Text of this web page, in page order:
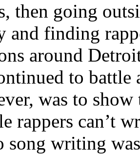
then going
and finding
around
to battle
was to show
rappers can’t
song writing